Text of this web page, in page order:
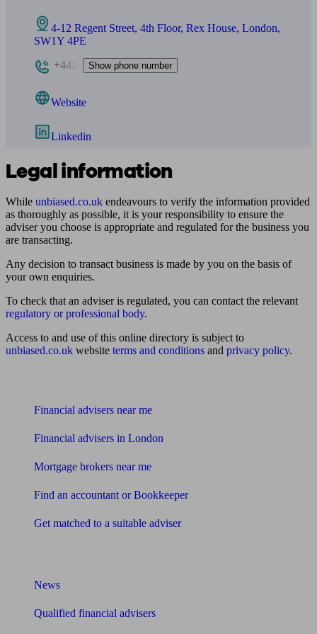
4-12 Regent Street, 4th Floor, Rex House, London,
SW1Y 4PE
+442
Show phone number
Website
Linkedin
Legal information
While unbiased.co.uk endeavours to verify the information provided
as thoroughly as possible, it is your responsibility to ensure the
adviser you choose is appropriate and regulated for the business you
are transacting.
Any decision to transact business is made by you on the basis of
your own enquiries.
To check that an adviser is regulated, you can contact the relevant
regulatory or professional body.
Access to and use of this online directory is subject to
unbiased.co.uk website terms and conditions and privacy policy.
Financial advisers near me
Financial advisers in London
Mortgage brokers near me
Find an accountant or Bookkeeper
Get matched to a suitable adviser
News
Qualified financial advisers